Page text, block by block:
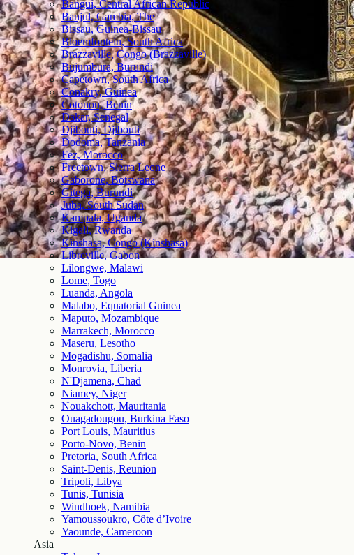
Bangui, Central African Republic
Banjul, Gambia, The
Bissau, Guinea-Bissau
Bloemfontein, South Africa
Brazzaville, Congo (Brazzaville)
Bujumbura, Burundi
Capetown, South Africa
Conakry, Guinea
Cotonou, Benin
Dakar, Senegal
Djibouti, Djibouti
Dodoma, Tanzania
Fez, Morocco
Freetown, Sierra Leone
Gaborone, Botswana
Gitega, Burundi
Juba, South Sudan
Kampala, Uganda
Kigali, Rwanda
Kinshasa, Congo (Kinshasa)
Libreville, Gabon
Lilongwe, Malawi
Lome, Togo
Luanda, Angola
Malabo, Equatorial Guinea
Maputo, Mozambique
Marrakech, Morocco
Maseru, Lesotho
Mogadishu, Somalia
Monrovia, Liberia
N'Djamena, Chad
Niamey, Niger
Nouakchott, Mauritania
Ouagadougou, Burkina Faso
Port Louis, Mauritius
Porto-Novo, Benin
Pretoria, South Africa
Saint-Denis, Reunion
Tripoli, Libya
Tunis, Tunisia
Windhoek, Namibia
Yamoussoukro, Côte d’Ivoire
Yaounde, Cameroon
Asia